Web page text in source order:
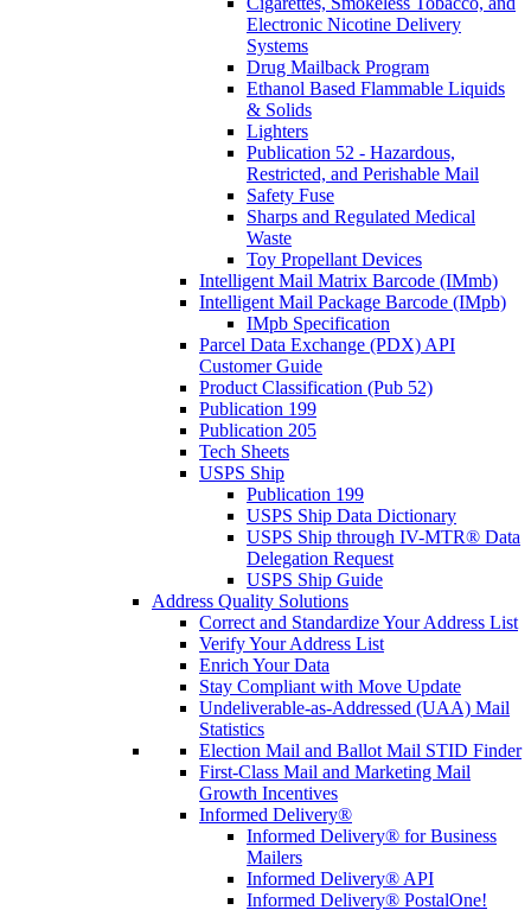
Electronic Nicotine Delivery
Systems
Drug Mailback Program
Ethanol Based Flammable Liquids
& Solids
Lighters
Publication 52 - Hazardous,
Restricted, and Perishable Mail
Safety Fuse
Sharps and Regulated Medical
Waste
Toy Propellant Devices
Intelligent Mail Matrix Barcode (IMmb)
Intelligent Mail Package Barcode (IMpb)
IMpb Specification
Parcel Data Exchange (PDX) API
Customer Guide
Product Classification (Pub 52)
Publication 199
Publication 205
Tech Sheets
USPS Ship
Publication 199
USPS Ship Data Dictionary
USPS Ship through IV-MTR® Data
Delegation Request
USPS Ship Guide
Address Quality Solutions
Correct and Standardize Your Address List
Verify Your Address List
Enrich Your Data
Stay Compliant with Move Update
Undeliverable-as-Addressed (UAA) Mail
Statistics
Election Mail and Ballot Mail STID Finder
First-Class Mail and Marketing Mail
Growth Incentives
Informed Delivery®
Informed Delivery® for Business
Mailers
Informed Delivery® API
Informed Delivery® PostalOne!